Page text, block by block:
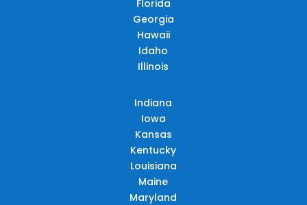
Florida
Georgia
Hawaii
Idaho
Illinois
Indiana
Iowa
Kansas
Kentucky
Louisiana
Maine
Maryland